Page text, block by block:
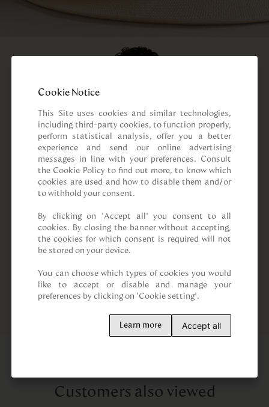
Customers also viewed
Cookie Notice
This Site uses cookies and similar technologies,
including third-party cookies, to function properly,
perform statistical analysis, offer you a better
experience and send our online advertising
messages in line with your preferences. Consult
the Cookie Policy to find out more, to know which
cookies are used and how to disable them and/or
to withhold your consent.
By clicking on “Accept all” you consent to all
cookies. By closing the banner without accepting,
the cookies for which consent is required will not
be stored on your device.
You can choose which types of cookies you would
like to accept or disable and manage your
preferences by clicking on "Cookie setting".
Learn more Accept all